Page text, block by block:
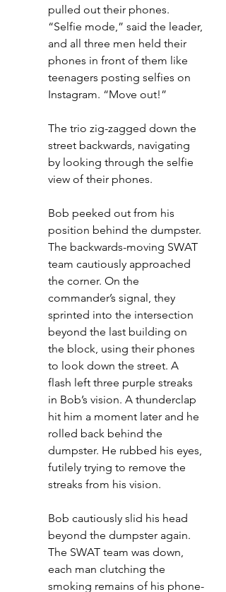
pulled out their phones.
“Selfie mode,” said the leader,
and all three men held their
phones in front of them like
teenagers posting selfies on
Instagram. “Move out!”
The trio zig-zagged down the
street backwards, navigating
by looking through the selfie
view of their phones.
Bob peeked out from his
position behind the dumpster.
The backwards-moving SWAT
team cautiously approached
the corner. On the
commander’s signal, they
sprinted into the intersection
beyond the last building on
the block, using their phones
to look down the street. A
flash left three purple streaks
in Bob’s vision. A thunderclap
hit him a moment later and he
rolled back behind the
dumpster. He rubbed his eyes,
futilely trying to remove the
streaks from his vision.
Bob cautiously slid his head
beyond the dumpster again.
The SWAT team was down,
each man clutching the
smoking remains of his phone-